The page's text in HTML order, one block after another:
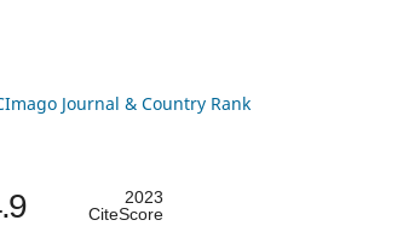
2023
CiteScore